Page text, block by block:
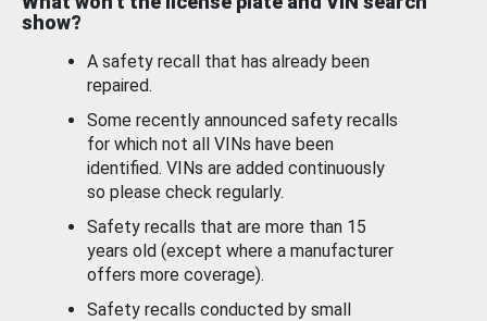
show?
A safety recall that has already been
repaired.
Some recently announced safety recalls
for which not all VINs have been
identified. VINs are added continuously
so please check regularly.
Safety recalls that are more than 15
years old (except where a manufacturer
offers more coverage).
Safety recalls conducted by small